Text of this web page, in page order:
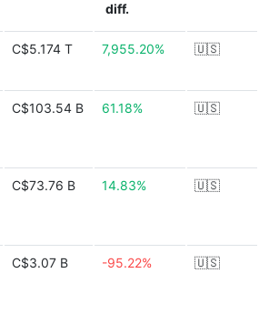
diff.
C$5.174 T 7,955.20% 🇺🇸
C$103.54 B 61.18% 🇺🇸
C$73.76 B 14.83% 🇺🇸
C$3.07 B -95.22% 🇺🇸